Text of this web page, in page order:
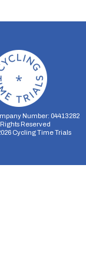
Number: 04413282
Reserved
Cycling Time Trials